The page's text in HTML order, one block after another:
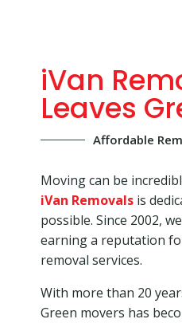
iVan
Leaves
Affordable
Moving can be
iVan Removals is
possible. Since 2002,
earning a reputation
removal services.
With more than 20
Green movers has